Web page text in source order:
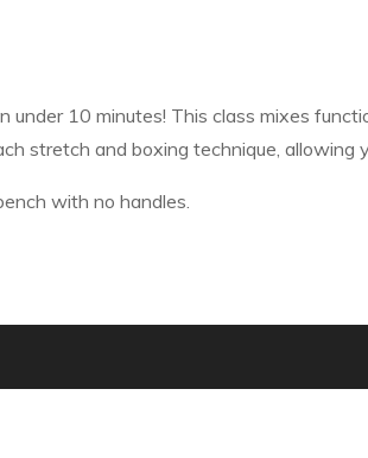
under 10 minutes! This class mixes
stretch and boxing technique,
with no handles.